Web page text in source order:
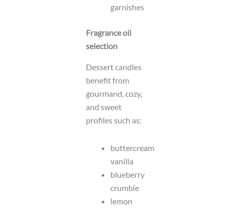
garnishes
Fragrance oil
selection
Dessert candles
benefit from
gourmand, cozy,
and sweet
profiles such as:
buttercream
vanilla
blueberry
crumble
lemon